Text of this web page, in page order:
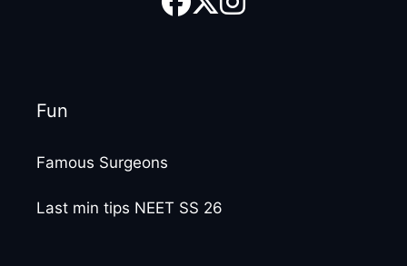
Fun
Famous Surgeons
Last min tips NEET SS 26